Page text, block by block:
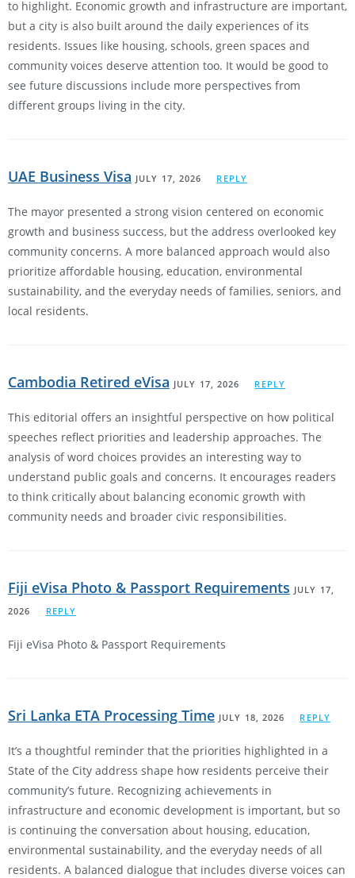
to highlight. Economic growth and infrastructure are important,
but a city is also built around the daily experiences of its
residents. Issues like housing, schools, green spaces and
community voices deserve attention too. It would be good to
see future discussions include more perspectives from
different groups living in the city.
UAE Business Visa JULY 17, 2026 REPLY
The mayor presented a strong vision centered on economic
growth and business success, but the address overlooked key
community concerns. A more balanced approach would also
prioritize affordable housing, education, environmental
sustainability, and the everyday needs of families, seniors, and
local residents.
Cambodia Retired eVisa JULY 17, 2026 REPLY
This editorial offers an insightful perspective on how political
speeches reflect priorities and leadership approaches. The
analysis of word choices provides an interesting way to
understand public goals and concerns. It encourages readers
to think critically about balancing economic growth with
community needs and broader civic responsibilities.
Fiji eVisa Photo & Passport Requirements JULY 17,
2026
REPLY
Fiji eVisa Photo & Passport Requirements
Sri Lanka ETA Processing Time JULY 18, 2026 REPLY
It’s a thoughtful reminder that the priorities highlighted in a
State of the City address shape how residents perceive their
community’s future. Recognizing achievements in
infrastructure and economic development is important, but so
is continuing the conversation about housing, education,
environmental sustainability, and the everyday needs of all
residents. A balanced dialogue that includes diverse voices can